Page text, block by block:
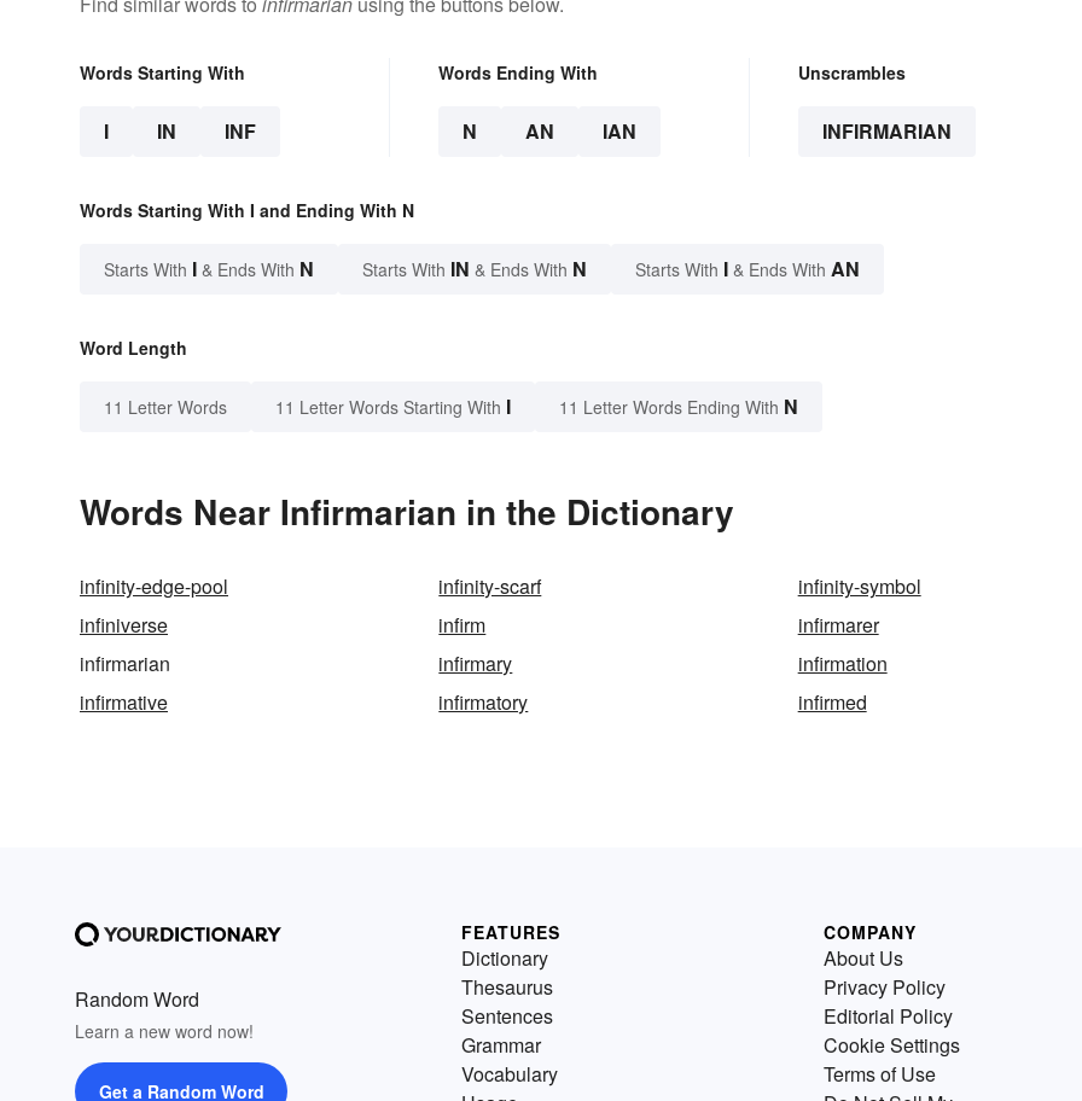
Words Starting With
I IN INF
Words Ending With
N AN IAN
Unscrambles
INFIRMARIAN
Words Starting With I and Ending With N
Starts With I & Ends With N Starts With IN & Ends With N Starts With I & Ends With AN
Word Length
11 Letter Words 11 Letter Words Starting With I 11 Letter Words Ending With N
Words Near Infirmarian in the Dictionary
infinity-edge-pool infinity-scarf
infinity-symbol
infiniverse
infirm
infirmarer
infirmarian
infirmary
infirmation
infirmative
infirmatory infirmed
Random Word
Learn a new word now!
Get a Random Word
FEATURES
Dictionary
Thesaurus
Sentences
Grammar
Vocabulary
COMPANY
About Us
Privacy Policy
Editorial Policy
Cookie Settings
Terms of Use